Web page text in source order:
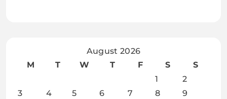
August 2026
M
T W T F S
S
1
2
3
4 5 6 7 8
9